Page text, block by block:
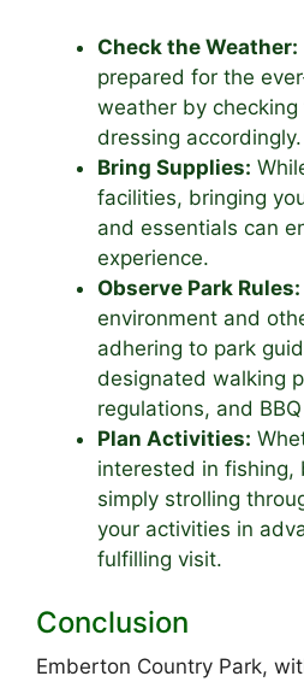
Check the Weather:
prepared for the
weather by
dressing accordingly.
Bring Supplies:
facilities, bringing
and essentials can
experience.
Observe Park Rules:
environment and
adhering to park
designated walking
regulations, and
Plan Activities:
interested in fishing,
simply strolling
your activities in
fulfilling visit.
Conclusion
Emberton Country Park,